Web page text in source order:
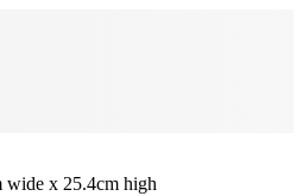
x 25.4cm high